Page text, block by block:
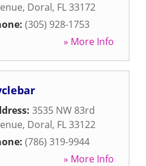
, Doral, FL33172
(305) 928-1753
» More Info
3535 NW 83rd
, Doral, FL33122
(786) 319-9944
» More Info